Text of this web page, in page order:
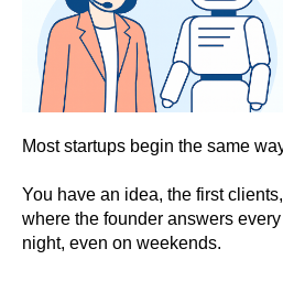
Most startups begin the same
You have an idea, the first
where the founder answers
night, even on weekends.